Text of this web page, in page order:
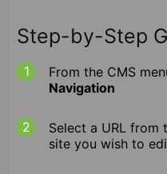
Step-by-Step
From the CMS
Navigation
Select a URL
site you wish to